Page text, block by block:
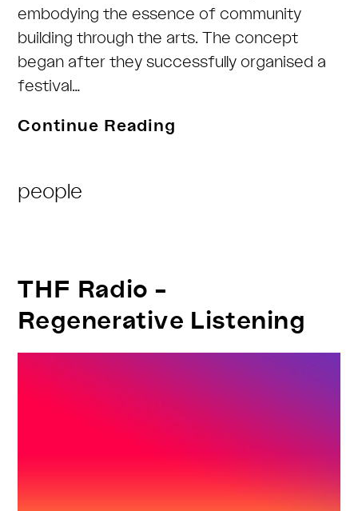
embodying the essence of community
building through the arts. The concept
began after they successfully organised a
festival…
Continue Reading
Category:
people
THF Radio –
Regenerative Listening